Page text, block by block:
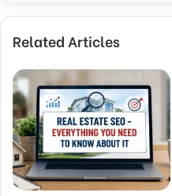
Related Articles